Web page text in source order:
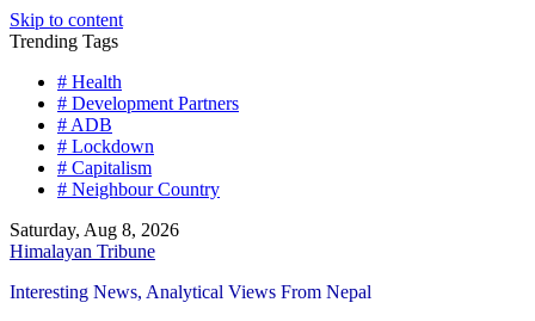
Skip to content
Trending Tags
# Health
# Development Partners
# ADB
# Lockdown
# Capitalism
# Neighbour Country
Saturday, Aug 8, 2026
Himalayan Tribune
Interesting News, Analytical Views From Nepal